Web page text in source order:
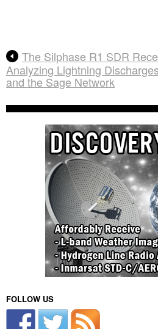
The Silphase R1 SDR
Analyzing Lightning
and the Sage Network
FOLLOW US